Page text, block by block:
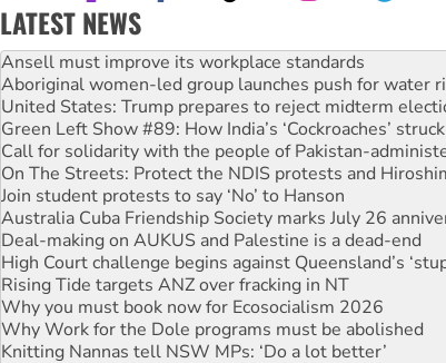
LATEST NEWS
Aboriginal women-led group launches push for water
United States: Trump prepares to reject midterm
Green Left Show #89: How India’s ‘Cockroaches’
Call for solidarity with the people of Pakistan-
On The Streets: Protect the NDIS protests and
Join student protests to say ‘No’ to Hanson
Australia Cuba Friendship Society marks July 26
Deal-making on AUKUS and Palestine is a dead-end
High Court challenge begins against Queensland’s
Rising Tide targets ANZ over fracking in NT
Why you must book now for Ecosocialism 2026
Why Work for the Dole programs must be abolished
Knitting Nannas tell NSW MPs: ‘Do a lot better’
Glencore’s massive Hunter coal mine extension must